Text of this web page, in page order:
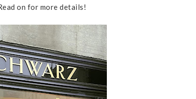
on for more details!